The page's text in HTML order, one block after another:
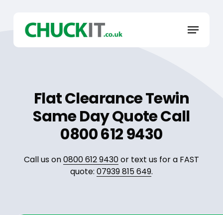
content
Menu
Flat Clearance Tewin
Same Day Quote Call
0800 612 9430
Call us on0800 612 9430or text us for a FAST
quote: 07939 815 649.